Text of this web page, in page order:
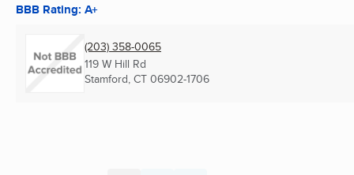
BBB Rating: A+
(203) 358-0065
119 W Hill Rd
Stamford, CT 06902-1706